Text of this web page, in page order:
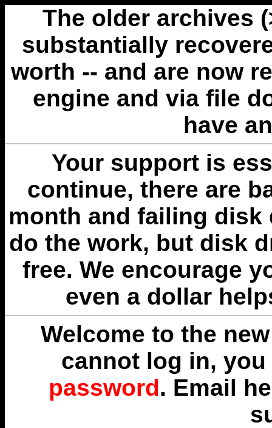
The older archives
substantially
worth -- and are now
engine and via file
have
Your support is
continue, there are
month and failing disk
do the work, but disk
free. We encourage
even a dollar
Welcome to the
cannot log in,
password. Email